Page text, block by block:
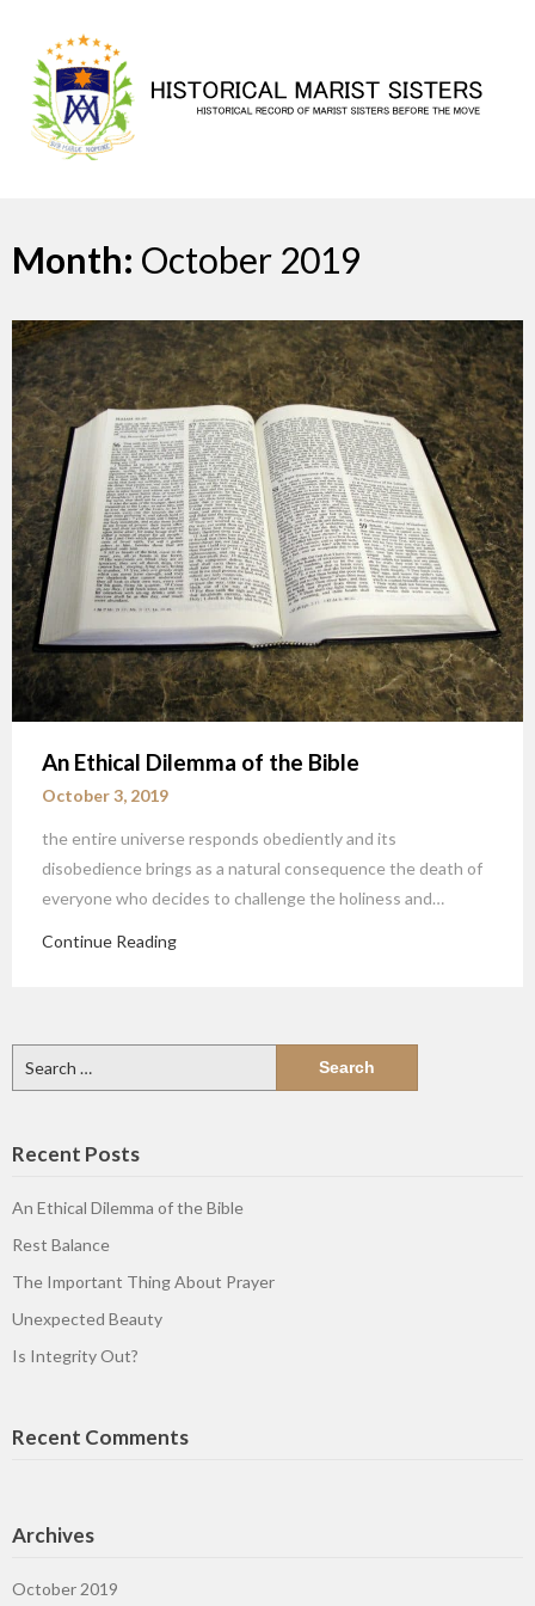
content
Month: October 2019
An Ethical Dilemma of the Bible
October 3, 2019
the entire universe responds obediently and its
disobedience brings as a natural consequence the death of
everyone who decides to challenge the holiness and…
Continue Reading
for:
Recent Posts
An Ethical Dilemma of the Bible
Rest Balance
The Important Thing About Prayer
Unexpected Beauty
Is Integrity Out?
Recent Comments
Archives
October 2019